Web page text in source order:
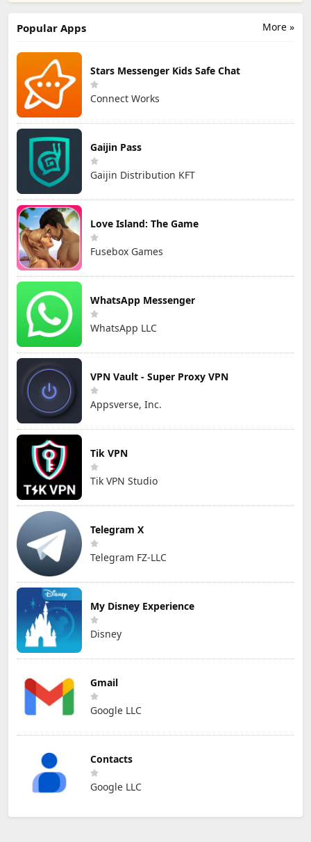
More »
Popular Apps
Stars Messenger Kids Safe Chat
Connect Works
Gaijin Pass
Gaijin Distribution KFT
Love Island: The Game
Fusebox Games
WhatsApp Messenger
WhatsApp LLC
VPN Vault - Super Proxy VPN
Appsverse, Inc.
Tik VPN
Tik VPN Studio
Telegram X
Telegram FZ-LLC
My Disney Experience
Disney
Gmail
Google LLC
Contacts
Google LLC